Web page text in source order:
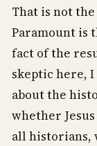
That is not
Paramount is
fact of the
skeptic here,
about the
whether
all historians,